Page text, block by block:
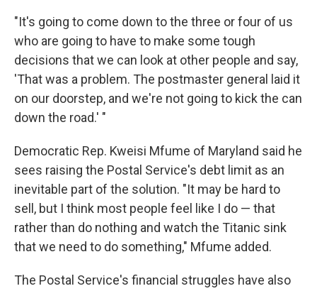
"It's going to come down to the three or four of us
who are going to have to make some tough
decisions that we can look at other people and say,
'That was a problem. The postmaster general laid it
on our doorstep, and we're not going to kick the can
down the road.' "
Democratic Rep. Kweisi Mfume of Maryland said he
sees raising the Postal Service's debt limit as an
inevitable part of the solution. "It may be hard to
sell, but I think most people feel like I do — that
rather than do nothing and watch the Titanic sink
that we need to do something," Mfume added.
The Postal Service's financial struggles have also